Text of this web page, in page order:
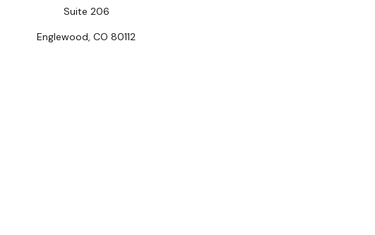
Suite 206
Englewood, CO 80112